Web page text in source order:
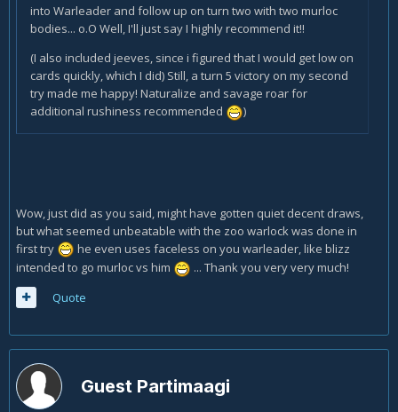
into Warleader and follow up on turn two with two murloc
bodies... o.O Well, I'll just say I highly recommend it!!
(I also included jeeves, since i figured that I would get low on
cards quickly, which I did) Still, a turn 5 victory on my second
try made me happy! Naturalize and savage roar for
additional rushiness recommended
)
Wow, just did as you said, might have gotten quiet decent draws,
but what seemed unbeatable with the zoo warlock was done in
first try
he even uses faceless on you warleader, like blizz
intended to go murloc vs him
... Thank you very very much!
Quote
Guest Partimaagi